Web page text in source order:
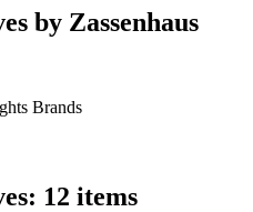
by Zassenhaus
Brands
12 items